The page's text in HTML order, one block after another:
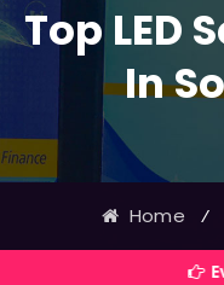
Top LED
In
Home ⁄
Events